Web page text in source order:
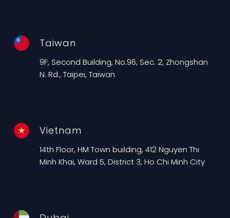
Taiwan
9F, Second Building, No.96, Sec. 2, Zhongshan
N. Rd., Taipei, Taiwan
Vietnam
14th Floor, HM Town building, 412 Nguyen Thi
Minh Khai, Ward 5, District 3, Ho Chi Minh City